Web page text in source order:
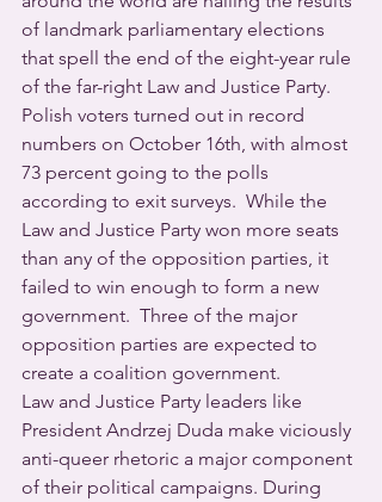
of landmark parliamentary elections
that spell the end of the eight-year rule
of the far-right Law and Justice Party.
Polish voters turned out in record
numbers on October 16th, with almost
73 percent going to the polls
according to exit surveys.  While the
Law and Justice Party won more seats
than any of the opposition parties, it
failed to win enough to form a new
government.  Three of the major
opposition parties are expected to
create a coalition government.
Law and Justice Party leaders like
President Andrzej Duda make viciously
anti-queer rhetoric a major component
of their political campaigns. During